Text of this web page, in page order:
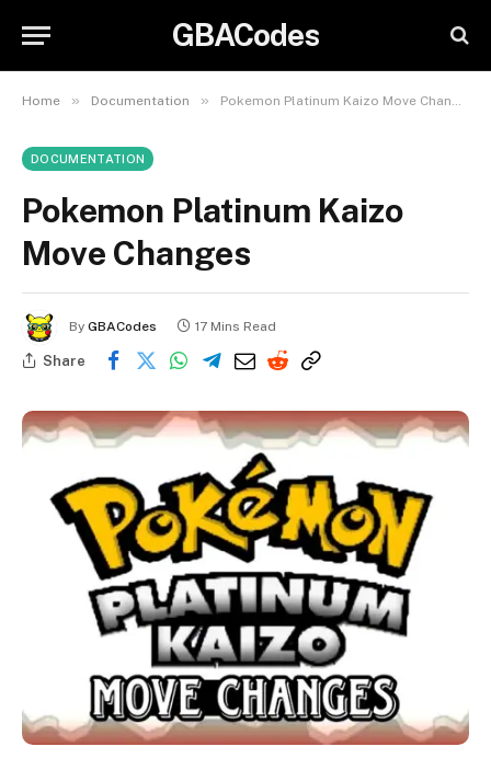
GBACodes
Home » Documentation » Pokemon Platinum Kaizo Move Changes
DOCUMENTATION
Pokemon Platinum Kaizo
Move Changes
By GBACodes 17 Mins Read
Share